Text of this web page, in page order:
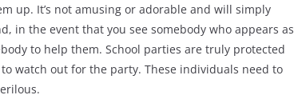
up. It’s not amusing or adorable and will simply
in the event that you see somebody who appears as
to help them. School parties are truly protected
watch out for the party. These individuals need to